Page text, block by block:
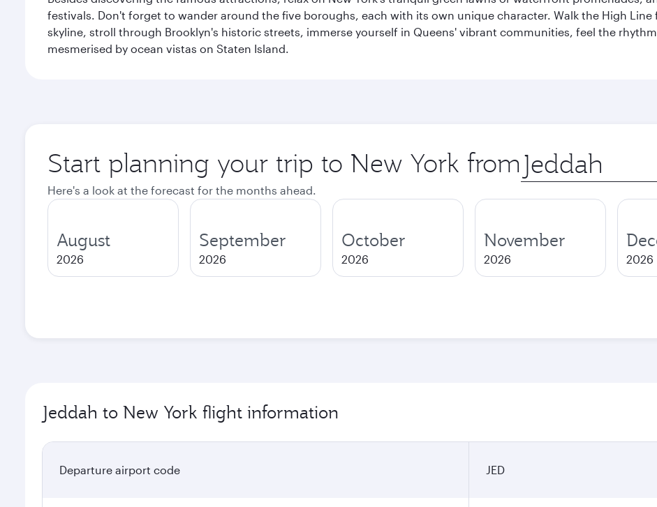
festivals. Don't forget to wander around the five boroughs, each with its own unique character. Walk the High
skyline, stroll through Brooklyn's historic streets, immerse yourself in Queens' vibrant communities, feel the
mesmerised by ocean vistas on Staten Island.
Start planning your trip to New York from Origin
city
Here's a look at the forecast for the months ahead.
August
2026
September
2026
October
2026
November
2026 2026
Jeddah to New York flight information
Departure airport code JED